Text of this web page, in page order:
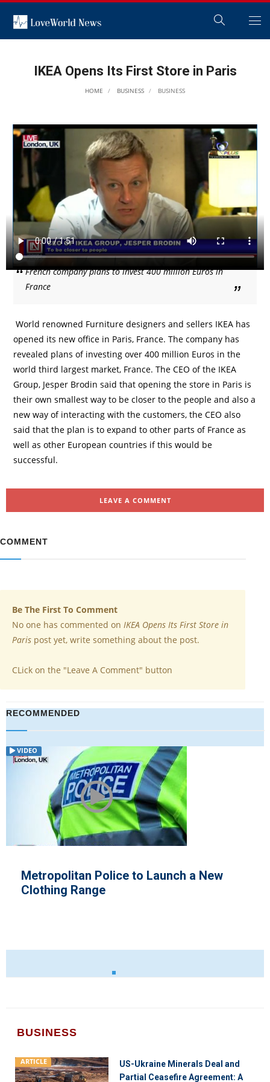
IKEA Opens Its First Store in Paris
HOME BUSINESS BUSINESS
French company plans to invest 400 million Euros in
France
World renowned Furniture designers and sellers IKEA has
opened its new office in Paris, France. The company has
revealed plans of investing over 400 million Euros in the
world third largest market, France. The CEO of the IKEA
Group, Jesper Brodin said that opening the store in Paris is
their own smallest way to be closer to the people and also a
new way of interacting with the customers, the CEO also
said that the plan is to expand to other parts of France as
well as other European countries if this would be
successful.
LEAVE A COMMENT
COMMENT
Be The First To Comment
No one has commented on IKEA Opens Its First Store in
Paris post yet, write something about the post.
CLick on the "Leave A Comment" button
RECOMMENDED
a New E.U Tensions With Italy
BUSINESS
ARTICLE
US-Ukraine Minerals Deal and
Partial Ceasefire Agreement: A